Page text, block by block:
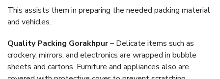
This assists them in preparing the needed packing material
and vehicles.
Quality Packing Gorakhpur– Delicate items such as
crockery, mirrors, and electronics are wrapped in bubble
sheets and cartons. Furniture and appliances also are